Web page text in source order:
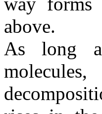
above.
As long